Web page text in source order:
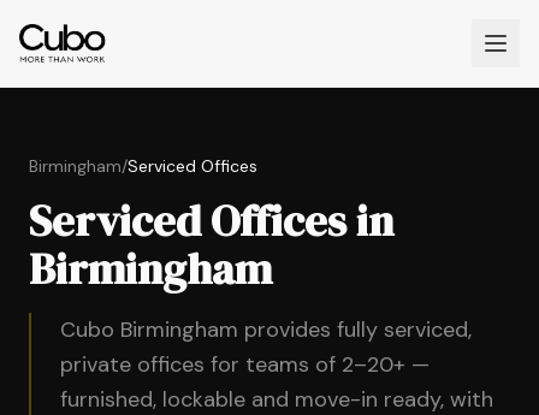
Birmingham/Serviced Offices
Serviced Offices in
Birmingham
Cubo Birmingham provides fully serviced,
private offices for teams of 2–20+ —
furnished, lockable and move-in ready, with